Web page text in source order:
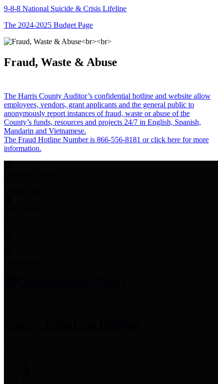
9-8-8 National Suicide & Crisis Lifeline
The 2024-2025 Budget Page
Fraud, Waste & Abuse
The Harris County Auditor’s confidential hotline and website allow
employees, vendors, grant applicants and the general public to
anonymously report instances of fraud, waste or abuse of the
County’s funds, resources and projects 24/7 in English, Spanish,
Mandarin and Vietnamese.
The Fraud Hotline Number is 866-556-8181 or click here for more
information.